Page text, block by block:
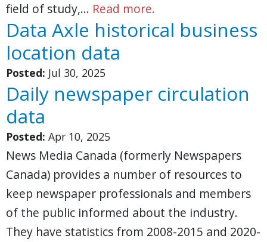
field of study,… Read more.
Data Axle historical business
location data
Posted: Jul 30, 2025
Daily newspaper circulation
data
Posted: Apr 10, 2025
News Media Canada (formerly Newspapers
Canada) provides a number of resources to
keep newspaper professionals and members
of the public informed about the industry.
They have statistics from 2008-2015 and 2020-